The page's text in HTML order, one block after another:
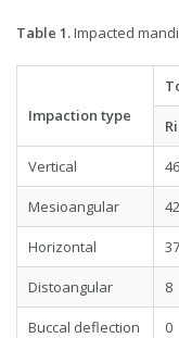
Table 1.Impacted
Impaction type
Vertical 46
Mesioangular 42
Horizontal 37
Distoangular 8
Buccal deflection 0